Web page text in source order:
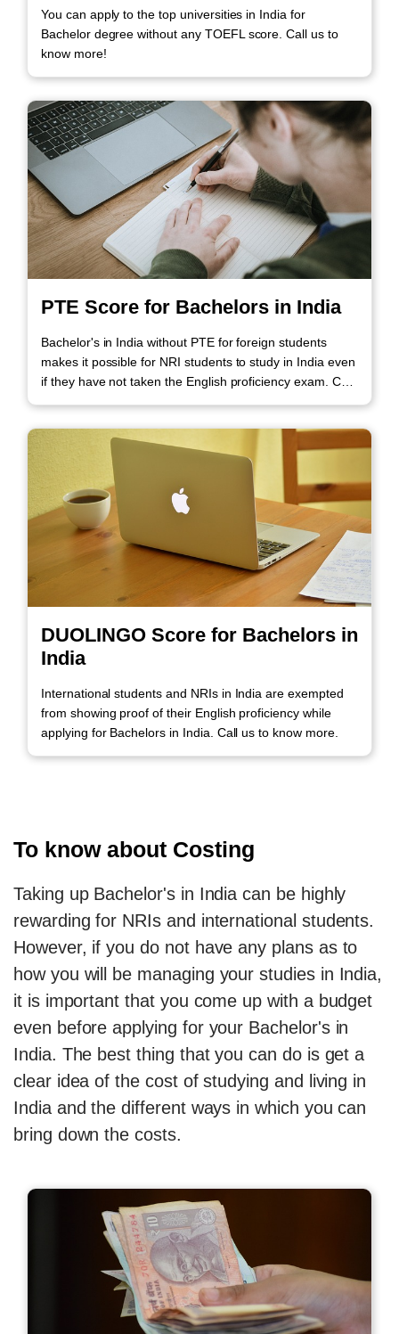
You can apply to the top universities in India for
Bachelor degree without any TOEFL score. Call us to
know more!
PTE Score for Bachelors in India
Bachelor's in India without PTE for foreign students
makes it possible for NRI students to study in India even
if they have not taken the English proficiency exam. Call
DUOLINGO Score for Bachelors in
India
International students and NRIs in India are exempted
from showing proof of their English proficiency while
applying for Bachelors in India. Call us to know more.
To know about Costing
Taking up Bachelor's in India can be highly
rewarding for NRIs and international students.
However, if you do not have any plans as to
how you will be managing your studies in India,
it is important that you come up with a budget
even before applying for your Bachelor's in
India. The best thing that you can do is get a
clear idea of the cost of studying and living in
India and the different ways in which you can
bring down the costs.